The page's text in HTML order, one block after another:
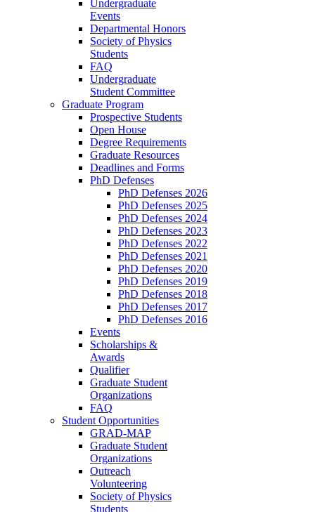
Undergraduate
Events
Departmental Honors
Society of Physics
Students
FAQ
Undergraduate
Student Committee
Graduate Program
Prospective Students
Open House
Degree Requirements
Graduate Resources
Deadlines and Forms
PhD Defenses
PhD Defenses 2026
PhD Defenses 2025
PhD Defenses 2024
PhD Defenses 2023
PhD Defenses 2022
PhD Defenses 2021
PhD Defenses 2020
PhD Defenses 2019
PhD Defenses 2018
PhD Defenses 2017
PhD Defenses 2016
Events
Scholarships &
Awards
Qualifier
Graduate Student
Organizations
FAQ
Student Opportunities
GRAD-MAP
Graduate Student
Organizations
Outreach
Volunteering
Society of Physics
Students